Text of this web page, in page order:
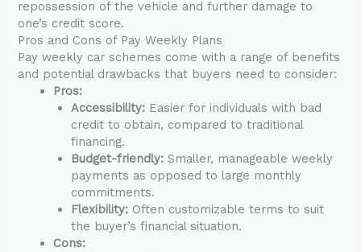
repossession of the vehicle and further damage to
one’s credit score.
Pros and Cons of Pay Weekly Plans
Pay weekly car schemes come with a range of benefits
and potential drawbacks that buyers need to consider:
Pros:
Accessibility: Easier for individuals with bad
credit to obtain, compared to traditional
financing.
Budget-friendly: Smaller, manageable weekly
payments as opposed to large monthly
commitments.
Flexibility: Often customizable terms to suit
the buyer’s financial situation.
Cons: